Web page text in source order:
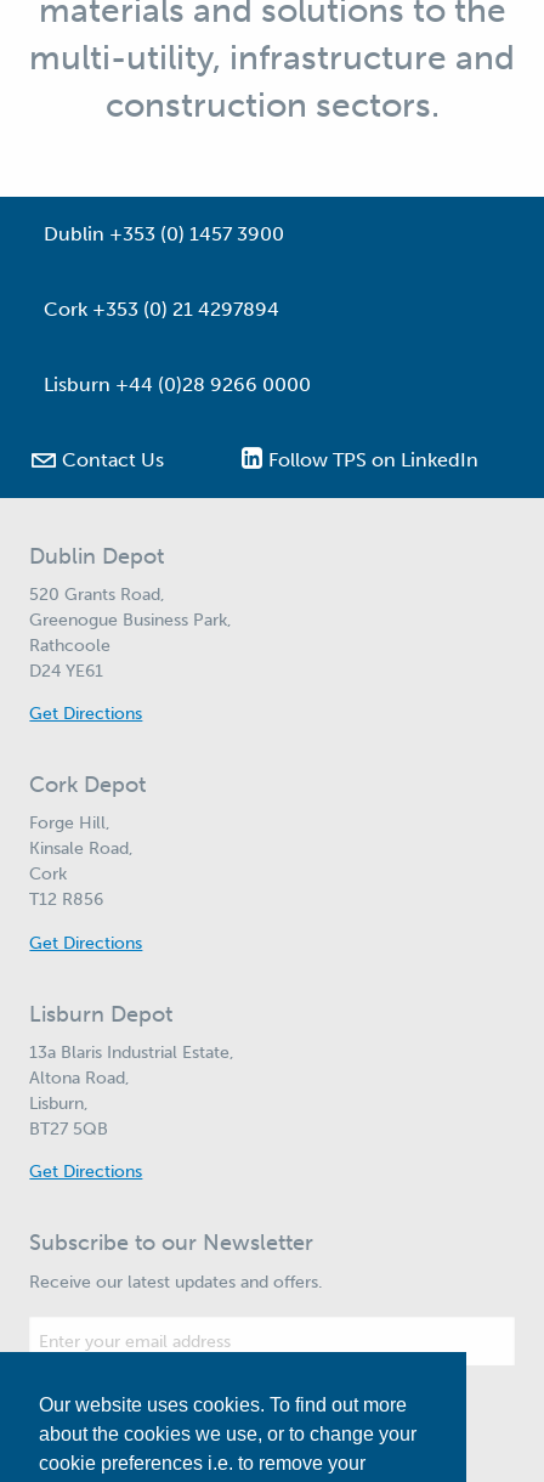
Our website uses cookies. To find out more
about the cookies we use, or to change your
cookie preferences i.e. to remove your
materials and solutions to the
multi-utility, infrastructure and
construction sectors.
Dublin +353 (0) 1457 3900
Cork +353 (0) 21 4297894
Lisburn +44 (0)28 9266 0000
 Contact Us Follow TPS on LinkedIn
Dublin Depot
520 Grants Road,
Greenogue Business Park,
Rathcoole
D24 YE61
Get Directions
Cork Depot
Forge Hill,
Kinsale Road,
Cork
T12 R856
Get Directions
Lisburn Depot
13a Blaris Industrial Estate,
Altona Road,
Lisburn,
BT27 5QB
Get Directions
Subscribe to our Newsletter
Receive our latest updates and offers.
Subscribe